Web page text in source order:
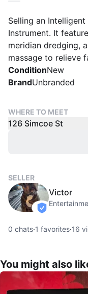
Selling an
Instrument. It
meridian dredging,
massage to relieve
ConditionNew
BrandUnbranded
WHERE TO MEET
126 Simcoe St
SELLER
verified
Victor
0 chats·1 favorites·16
You might also